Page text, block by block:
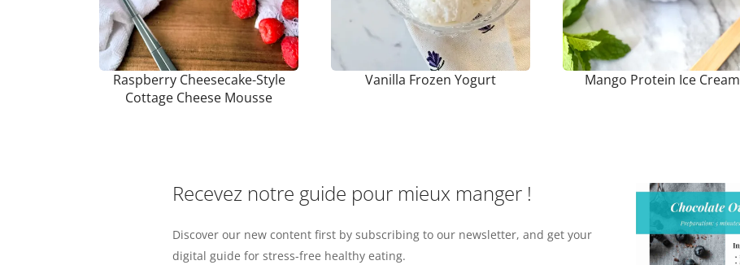
Raspberry Cheesecake-Style
Cottage Cheese Mousse
Vanilla Frozen Yogurt Mango Protein Ice Cream
Recevez notre guide pour mieux manger !
Discover our new content first by subscribing to our newsletter, and get your
digital guide for stress-free healthy eating.